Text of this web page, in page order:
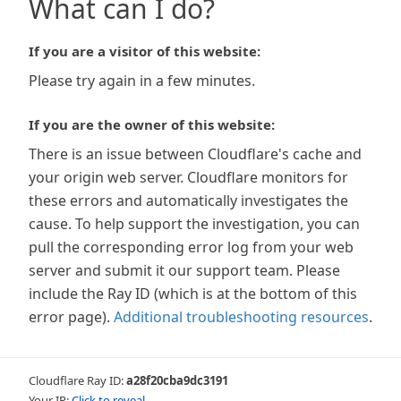
What can I do?
If you are a visitor of this website:
Please try again in a few minutes.
If you are the owner of this website:
There is an issue between Cloudflare's cache and
your origin web server. Cloudflare monitors for
these errors and automatically investigates the
cause. To help support the investigation, you can
pull the corresponding error log from your web
server and submit it our support team. Please
include the Ray ID (which is at the bottom of this
error page). Additional troubleshooting resources.
Cloudflare Ray ID:a28f20cba9dc3191